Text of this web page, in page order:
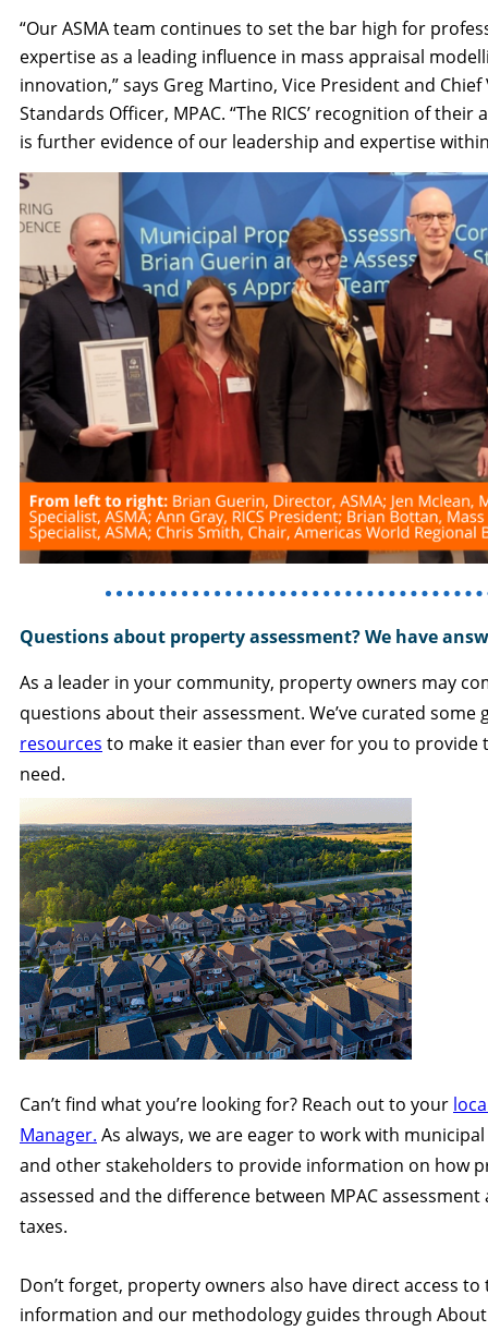
“Our ASMA team continues to set the bar high for
expertise as a leading influence in mass appraisal
innovation,” says Greg Martino, Vice President and
Standards Officer, MPAC. “The RICS’ recognition of
is further evidence of our leadership and expertise
Questions about property assessment? We have
As a leader in your community, property owners may
questions about their assessment. We’ve curated some
resources to make it easier than ever for you to provide
need.
Can’t find what you’re looking for? Reach out to your
Manager. As always, we are eager to work with
and other stakeholders to provide information on how
assessed and the difference between MPAC
taxes.
Don’t forget, property owners also have direct access
information and our methodology guides through